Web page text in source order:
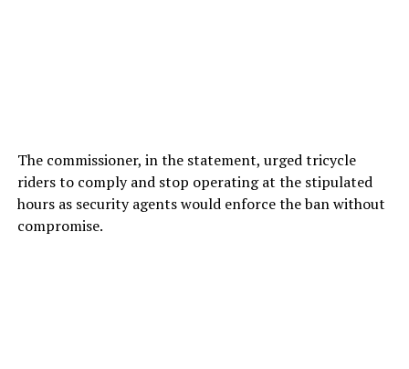
The commissioner, in the statement, urged tricycle
riders to comply and stop operating at the stipulated
hours as security agents would enforce the ban without
compromise.